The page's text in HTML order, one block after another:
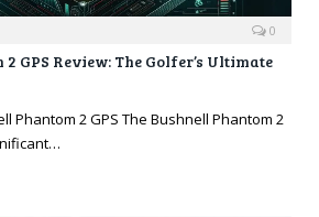
0
GPS Review: The Golfer’s Ultimate
Phantom 2 GPS The Bushnell Phantom 2